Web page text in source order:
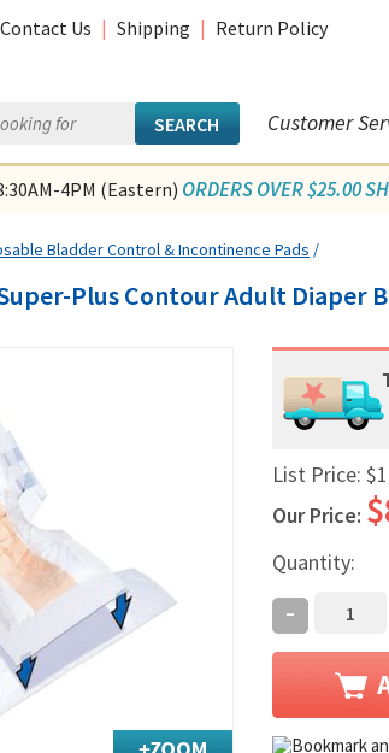
Contact Us | Shipping | Return Policy
Customer
4PM (Eastern) ORDERS OVER $25.00
Bladder Control & Incontinence Pads /
Plus Contour Adult Diaper
List Price:
Our Price:
Quantity:
-